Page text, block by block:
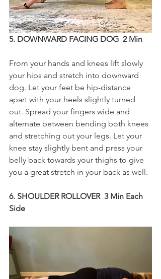
5. DOWNWARD FACING DOG  2 Min
From your hands and knees lift slowly
your hips and stretch into downward
dog. Let your feet be hip-distance
apart with your heels slightly turned
out. Spread your fingers wide and
alternate between bending both knees
and stretching out your legs. Let your
knee stay slightly bent and press your
belly back towards your thighs to give
you a great stretch in your back as well.
6. SHOULDER ROLLOVER  3 Min Each
Side